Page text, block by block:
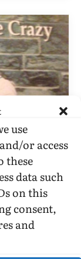
use
or access
these
data such
on this
consent,
and
Be